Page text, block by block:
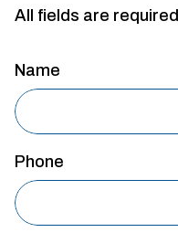
All fields are required
Name
Phone